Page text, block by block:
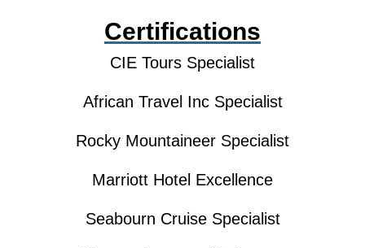
Certifications
CIE Tours Specialist
African Travel Inc Specialist
Rocky Mountaineer Specialist
Marriott Hotel Excellence
Seabourn Cruise Specialist